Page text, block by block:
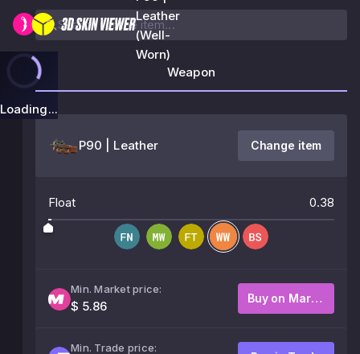
Leather
(Well-
Worn)
Loading...
Weapon
P90 | Leather Change item
Float 0.38
Min. Market price:
$ 5.86
Buy on Market
Min. Trade price: